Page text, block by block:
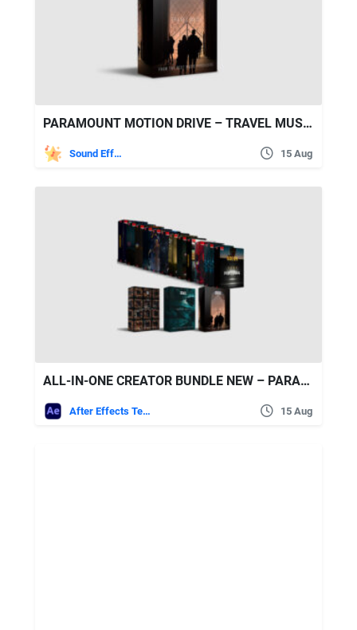
PARAMOUNT MOTION DRIVE – TRAVEL MUSIC
Sound Effects 15 Aug
ALL-IN-ONE CREATOR BUNDLE NEW – PARAMOUNT MOTION
After Effects Templates 15 Aug